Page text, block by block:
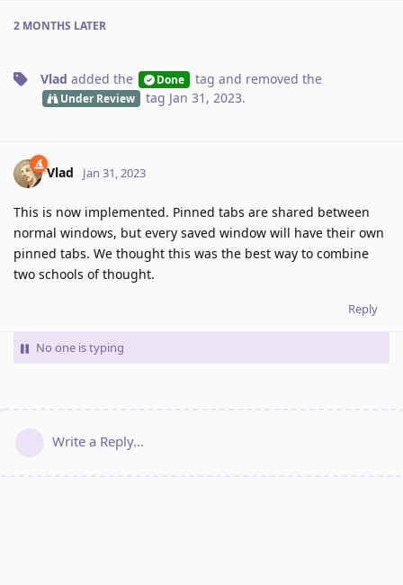
2 MONTHS LATER
Vlad added the Done tag and removed the
Under Review tag Jan 31, 2023.
Vlad Jan 31, 2023
This is now implemented. Pinned tabs are shared between
normal windows, but every saved window will have their own
pinned tabs. We thought this was the best way to combine
two schools of thought.
Reply
No one is typing
Write a Reply...